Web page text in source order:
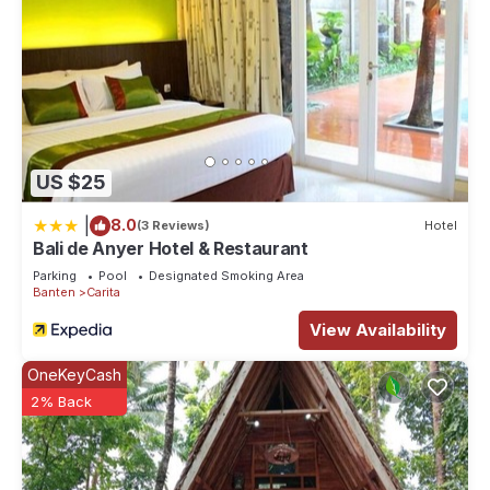
US $25
8.0(3 Reviews) Hotel
Bali de Anyer Hotel & Restaurant
Parking Pool
Designated Smoking Area
Banten
Carita
View Availability
OneKeyCash
2% Back